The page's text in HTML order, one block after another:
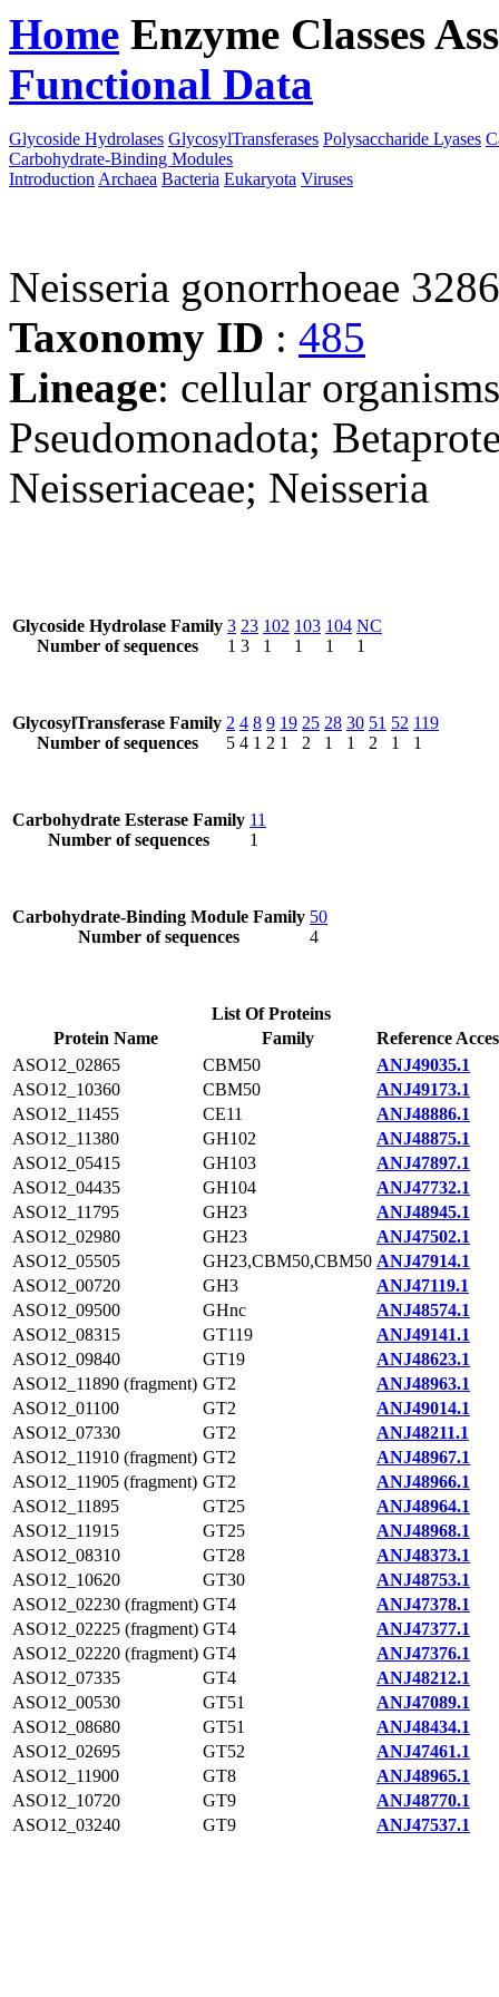
Home Enzyme Classes
Functional Data
Glycoside Hydrolases GlycosylTransferases Polysaccharide Lyases
Carbohydrate-Binding Modules
Introduction Archaea Bacteria Eukaryota Viruses
Neisseria gonorrhoeae
Taxonomy ID : 485
Lineage: cellular
Pseudomonadota;
Neisseriaceae; Neisseria
Glycoside Hydrolase Family
Number of sequences
3
1
23
3
102
1
103
1
104
1
NC
1
GlycosylTransferase Family
Number of sequences
2
5
4
4
8
1
9
2
19
1
25
2
28
1
30
1
51
2
52
1
119
1
Carbohydrate Esterase Family
Number of sequences
11
1
Carbohydrate-Binding Module Family
Number of sequences
50
4
List Of Proteins
Protein Name
Family
Reference
ASO12_02865
CBM50
ANJ49035.1
ASO12_10360
CBM50
ANJ49173.1
ASO12_11455
CE11
ANJ48886.1
ASO12_11380
GH102
ANJ48875.1
ASO12_05415
GH103
ANJ47897.1
ASO12_04435
GH104
ANJ47732.1
ASO12_11795
GH23
ANJ48945.1
ASO12_02980
GH23
ANJ47502.1
ASO12_05505
GH23,CBM50,CBM50 ANJ47914.1
ASO12_00720
GH3
ANJ47119.1
ASO12_09500
GHnc
ANJ48574.1
ASO12_08315
GT119
ANJ49141.1
ASO12_09840
GT19
ANJ48623.1
ASO12_11890 (fragment) GT2
ANJ48963.1
ASO12_01100
GT2
ANJ49014.1
ASO12_07330
GT2
ANJ48211.1
ASO12_11910 (fragment) GT2
ANJ48967.1
ASO12_11905 (fragment) GT2
ANJ48966.1
ASO12_11895
GT25
ANJ48964.1
ASO12_11915
GT25
ANJ48968.1
ASO12_08310
GT28
ANJ48373.1
ASO12_10620
GT30
ANJ48753.1
ASO12_02230 (fragment) GT4
ANJ47378.1
ASO12_02225 (fragment) GT4
ANJ47377.1
ASO12_02220 (fragment) GT4
ANJ47376.1
ASO12_07335
GT4
ANJ48212.1
ASO12_00530
GT51
ANJ47089.1
ASO12_08680
GT51
ANJ48434.1
ASO12_02695
GT52
ANJ47461.1
ASO12_11900
GT8
ANJ48965.1
ASO12_10720
GT9
ANJ48770.1
ASO12_03240
GT9 ANJ47537.1